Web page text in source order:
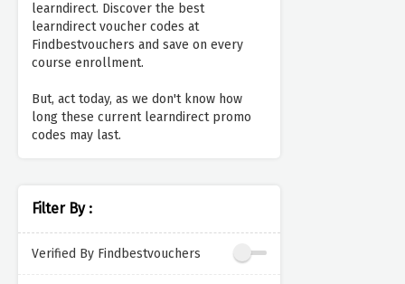
learndirect. Discover the best
learndirect voucher codes at
Findbestvouchers and save on every
course enrollment.
But, act today, as we don't know how
long these current learndirect promo
codes may last.
Filter By :
Verified By Findbestvouchers